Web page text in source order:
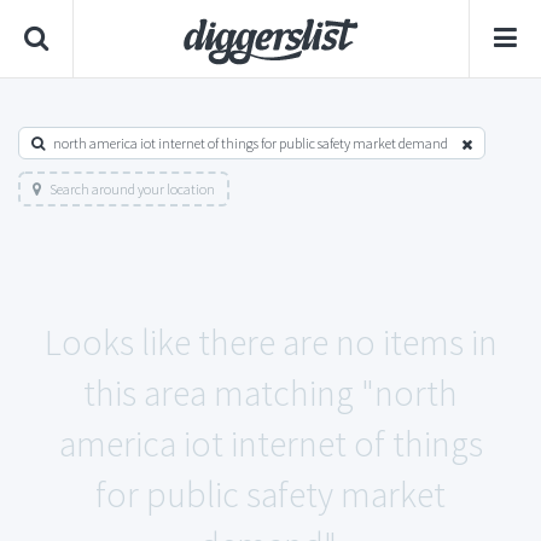
north america iot internet of things for public safety market demand
Search around your location
Looks like there are no items in
this area matching "north
america iot internet of things
for public safety market